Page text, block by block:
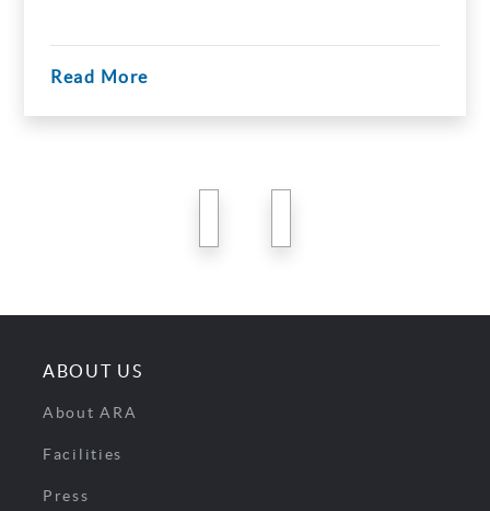
Read More
ABOUT US
About ARA
Facilities
Press